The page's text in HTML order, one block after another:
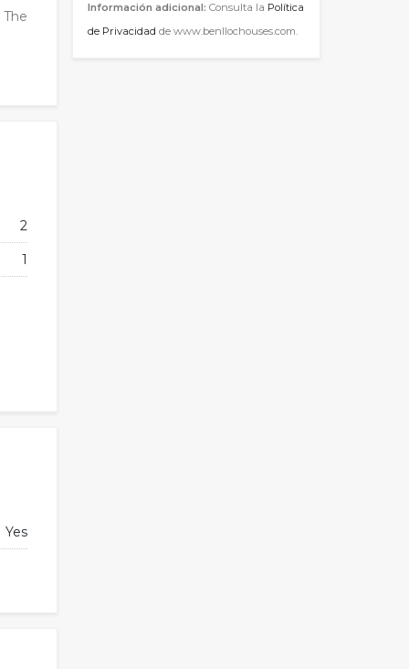
2
1
Yes
Información adicional: Consulta la Política
de Privacidad de www.benllochouses.com.